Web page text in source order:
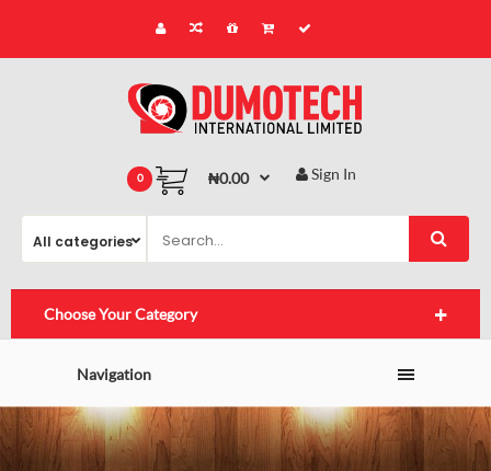
0 ₦0.00 Sign In
Choose Your Category
Navigation